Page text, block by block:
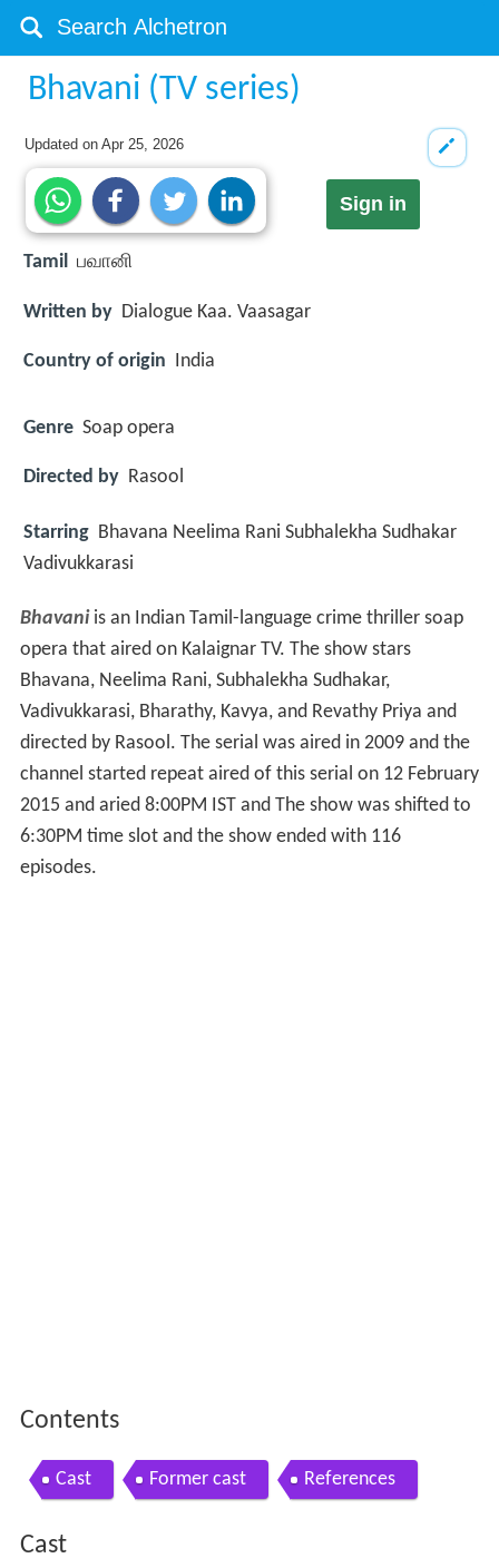
Bhavani (TV series)
Updated onApr 25, 2026
Sign in
Tamil பவானி
Written by Dialogue Kaa. Vaasagar
Country of origin India
Genre Soap opera
Directed by Rasool
Starring Bhavana Neelima Rani Subhalekha Sudhakar
Vadivukkarasi
Bhavaniis an Indian Tamil-language crime thriller soap
opera that aired on Kalaignar TV. The show stars
Bhavana, Neelima Rani, Subhalekha Sudhakar,
Vadivukkarasi, Bharathy, Kavya, and Revathy Priya and
directed by Rasool. The serial was aired in 2009 and the
channel started repeat aired of this serial on 12 February
2015 and aried 8:00PM IST and The show was shifted to
6:30PM time slot and the show ended with 116
episodes.
Contents
Cast Former cast References
Cast